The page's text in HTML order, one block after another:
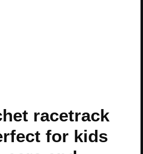
racetrack
for kids